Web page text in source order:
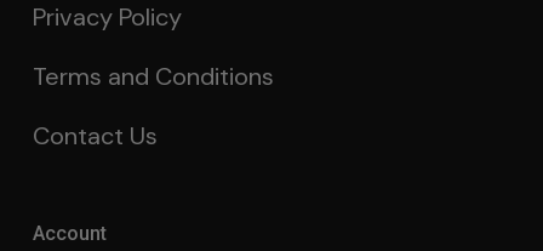
Privacy Policy
Terms and Conditions
Contact Us
Account